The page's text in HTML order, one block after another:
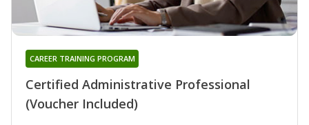
Certified Administrative Professional
(Voucher Included)
CAREER TRAINING PROGRAM